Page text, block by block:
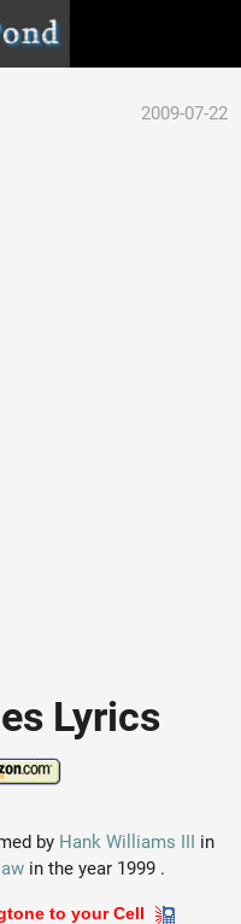
2009-07-22
Lyrics
by Hank Williams III in
in the year 1999 .
to your Cell